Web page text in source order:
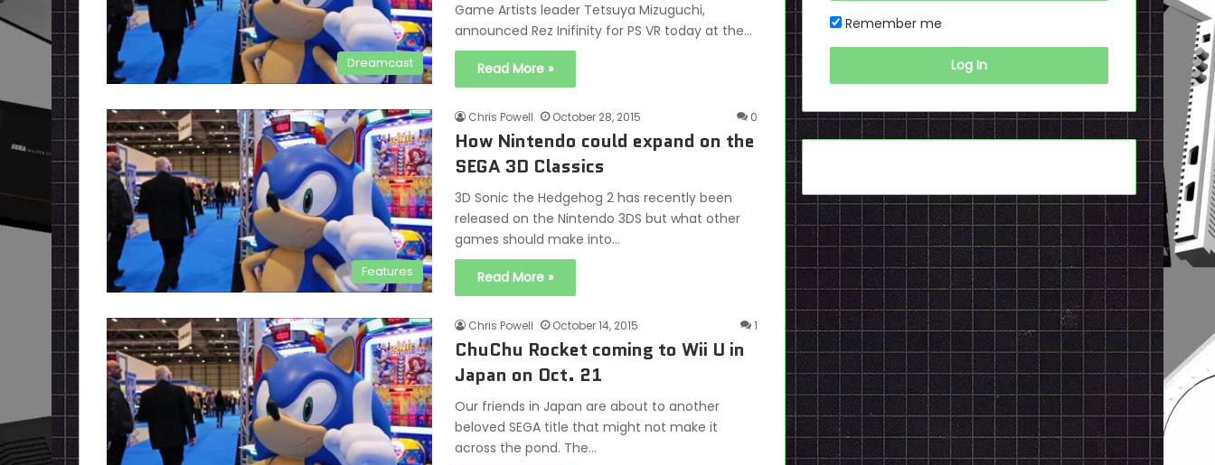
Dreamcast
Game Artists leader Tetsuya Mizuguchi,
announced Rez Inifinity for PS VR today at the…
Read More »
Features
Chris Powell October 28, 2015 0
How Nintendo could expand on the
SEGA 3D Classics
3D Sonic the Hedgehog 2 has recently been
released on the Nintendo 3DS but what other
games should make into…
Read More »
Chris Powell October 14, 2015 1
ChuChu Rocket coming to Wii U in
Japan on Oct. 21
Our friends in Japan are about to another
beloved SEGA title that might not make it
across the pond. The…
Remember me
Log In